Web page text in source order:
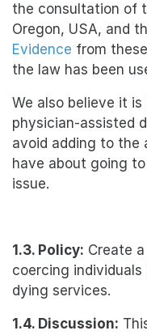
the consultation of
Oregon, USA, and
Evidence from
the law has been
We also believe it
physician-assisted
avoid adding to the
have about going
issue.
1.3. Policy: Create
coercing
dying services.
1.4. Discussion: